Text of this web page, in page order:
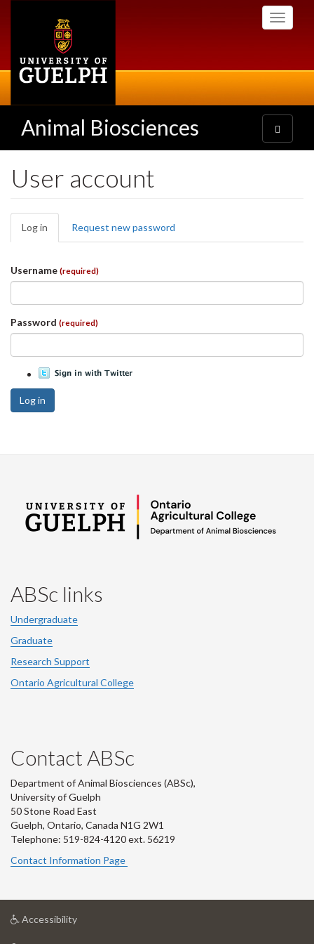
Toggle
Animal Biosciences
Toggle
navigation
User account
Primary
tabs
Log in (active
tab)
Request new password
Username (required)
Password (required)
Log in
ABSc links
Undergraduate
Graduate
Research Support
Ontario Agricultural College
Contact ABSc
Department of Animal Biosciences (ABSc),
University of Guelph
50 Stone Road East
Guelph, Ontario, Canada N1G 2W1
Telephone: 519-824-4120 ext. 56219
Contact Information Page
Accessibilityat